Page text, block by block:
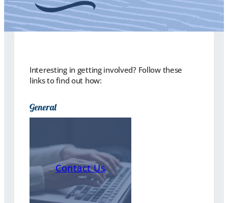
Interesting in getting involved? Follow these
links to find out how:
General
Contact Us